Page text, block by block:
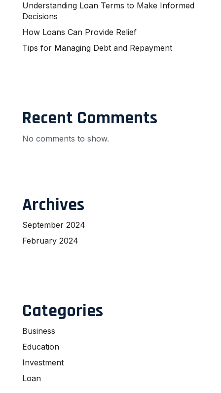
Understanding Loan Terms to Make Informed
Decisions
How Loans Can Provide Relief
Tips for Managing Debt and Repayment
Recent Comments
No comments to show.
Archives
September 2024
February 2024
Categories
Business
Education
Investment
Loan